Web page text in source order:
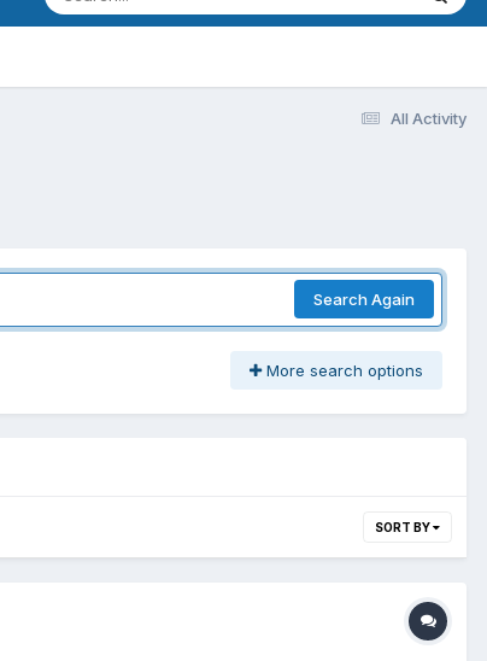
All Activity
Search Again
More search options
SORT BY